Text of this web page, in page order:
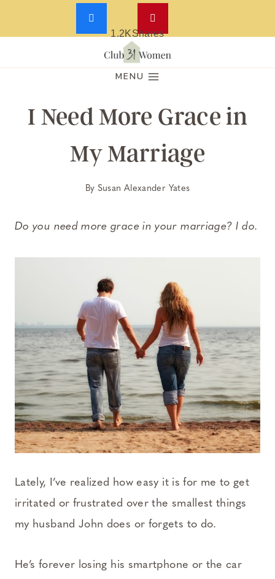
Skip
MENU
I Need More Grace in
My Marriage
By Susan Alexander Yates
Do you need more grace in your marriage? I do.
Lately, I’ve realized how easy it is for me to get
irritated or frustrated over the smallest things
my husband John does or forgets to do.
He’s forever losing his smartphone or the car
1.2KShares